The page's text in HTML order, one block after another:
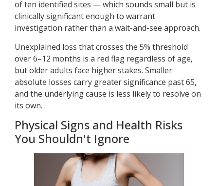
of ten identified sites — which sounds small but is
clinically significant enough to warrant
investigation rather than a wait-and-see approach.
Unexplained loss that crosses the 5% threshold
over 6–12 months is a red flag regardless of age,
but older adults face higher stakes. Smaller
absolute losses carry greater significance past 65,
and the underlying cause is less likely to resolve on
its own.
Physical Signs and Health Risks
You Shouldn't Ignore